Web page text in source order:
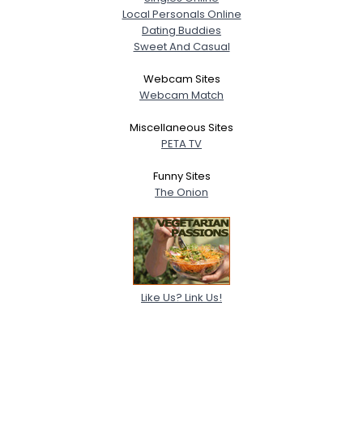
Local Personals Online
Dating Buddies
Sweet And Casual
Webcam Sites
Webcam Match
Miscellaneous Sites
PETA TV
Funny Sites
The Onion
Like Us? Link Us!